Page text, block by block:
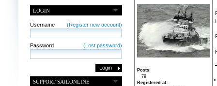
LOGIN
Username (Register new account)
Password (Lost password)
SUPPORT SAILONLINE
Posts
79
Registered at